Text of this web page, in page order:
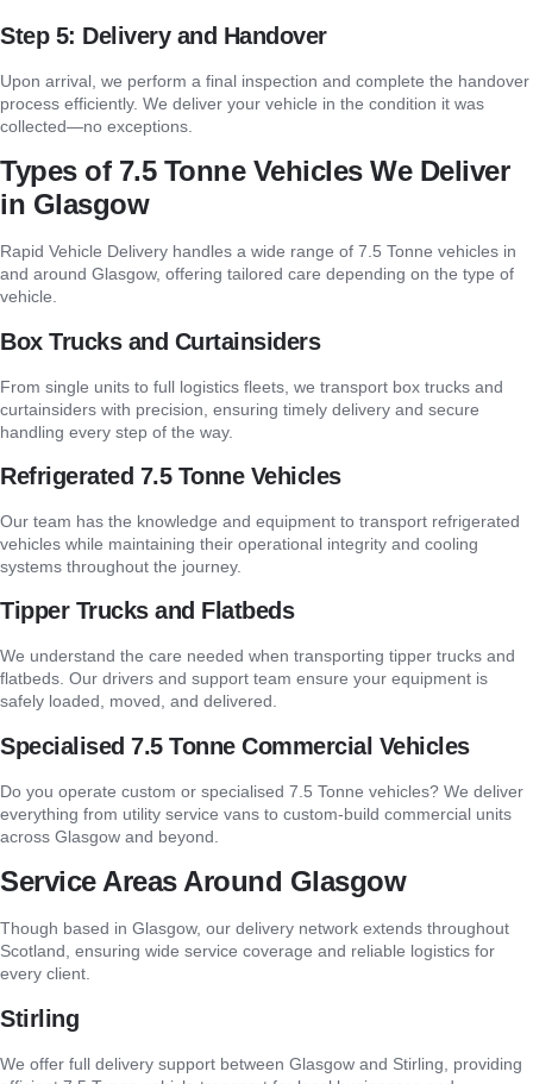
Step 5: Delivery and Handover
Upon arrival, we perform a final inspection and complete the handover
process efficiently. We deliver your vehicle in the condition it was
collected—no exceptions.
Types of 7.5 Tonne Vehicles We Deliver
in Glasgow
Rapid Vehicle Delivery handles a wide range of 7.5 Tonne vehicles in
and around Glasgow, offering tailored care depending on the type of
vehicle.
Box Trucks and Curtainsiders
From single units to full logistics fleets, we transport box trucks and
curtainsiders with precision, ensuring timely delivery and secure
handling every step of the way.
Refrigerated 7.5 Tonne Vehicles
Our team has the knowledge and equipment to transport refrigerated
vehicles while maintaining their operational integrity and cooling
systems throughout the journey.
Tipper Trucks and Flatbeds
We understand the care needed when transporting tipper trucks and
flatbeds. Our drivers and support team ensure your equipment is
safely loaded, moved, and delivered.
Specialised 7.5 Tonne Commercial Vehicles
Do you operate custom or specialised 7.5 Tonne vehicles? We deliver
everything from utility service vans to custom-build commercial units
across Glasgow and beyond.
Service Areas Around Glasgow
Though based in Glasgow, our delivery network extends throughout
Scotland, ensuring wide service coverage and reliable logistics for
every client.
Stirling
We offer full delivery support between Glasgow and Stirling, providing